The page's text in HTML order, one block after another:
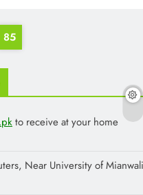
85
to receive at your home
Near University of